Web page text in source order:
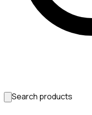
Search products